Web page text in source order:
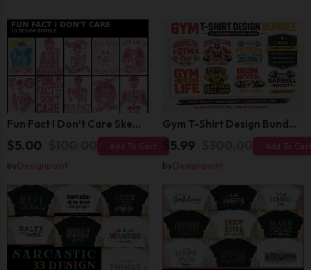
Fun Fact I Don’t Care Skeleton Bundle – 10 Funny Skull T-Shirt Designs Pack
$5.00 Add To Cart
byDesignpoint
Gym T-Shirt Design Bundle 20 SVG PNG | Fitness Workout Graphic Pack
$5.99 Add To
byDesignpoint